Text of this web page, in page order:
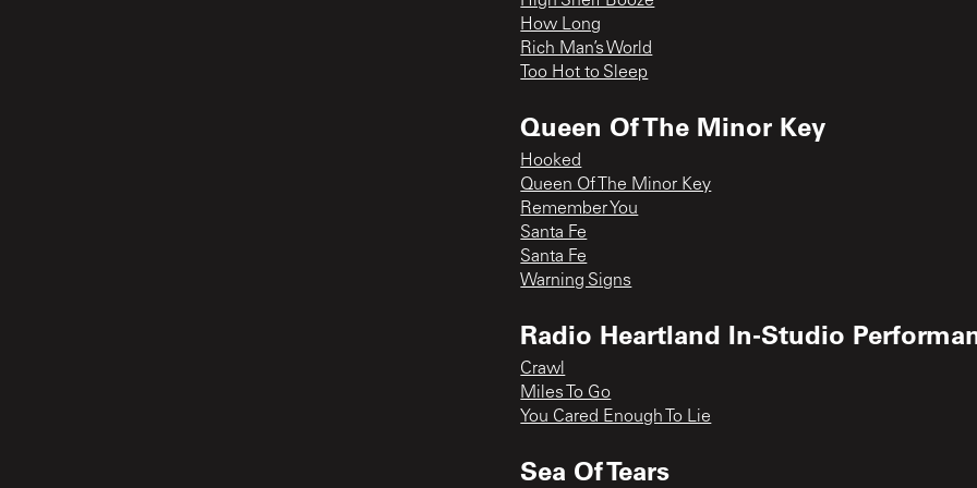
How Long
Rich Man’s World
Too Hot to Sleep
Queen Of The Minor Key
Hooked
Queen Of The Minor Key
Remember You
Santa Fe
Santa Fe
Warning Signs
Radio Heartland In-Studio
Crawl
Miles To Go
You Cared Enough To Lie
Sea Of Tears